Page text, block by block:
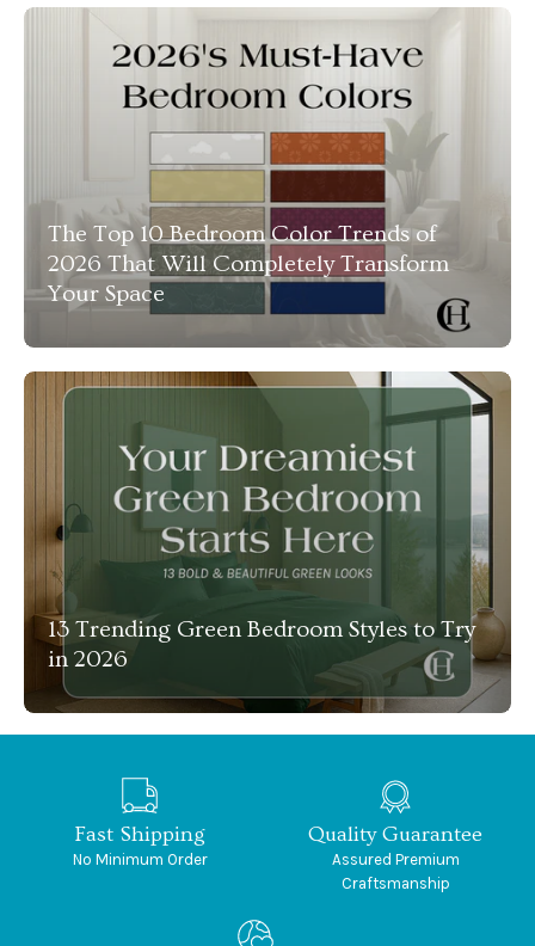
The Top 10 Bedroom Color Trends of
2026 That Will Completely Transform
Your Space
13 Trending Green Bedroom Styles to Try
in 2026
Fast Shipping
No Minimum Order
Quality Guarantee
Assured Premium
Craftsmanship